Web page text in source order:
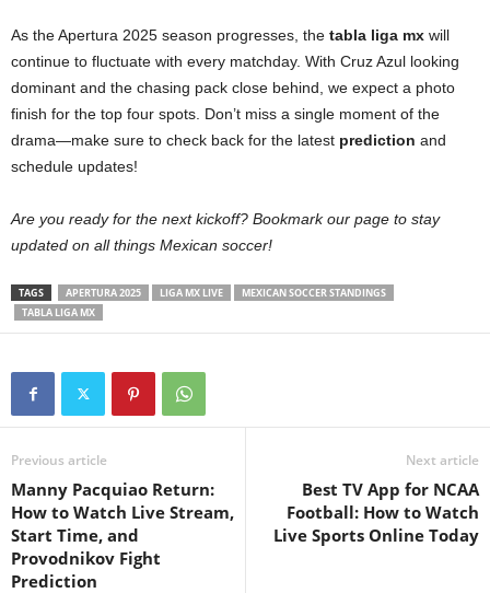
As the Apertura 2025 season progresses, the tabla liga mx will
continue to fluctuate with every matchday. With Cruz Azul looking
dominant and the chasing pack close behind, we expect a photo
finish for the top four spots. Don’t miss a single moment of the
drama—make sure to check back for the latest prediction and
schedule updates!
Are you ready for the next kickoff? Bookmark our page to stay
updated on all things Mexican soccer!
TAGS APERTURA 2025 LIGA MX LIVE
MEXICAN SOCCER STANDINGS
TABLA LIGA MX
Previous article
Manny Pacquiao Return:
How to Watch Live Stream,
Start Time, and
Provodnikov Fight
Prediction
Next article
Best TV App for NCAA
Football: How to Watch
Live Sports Online Today